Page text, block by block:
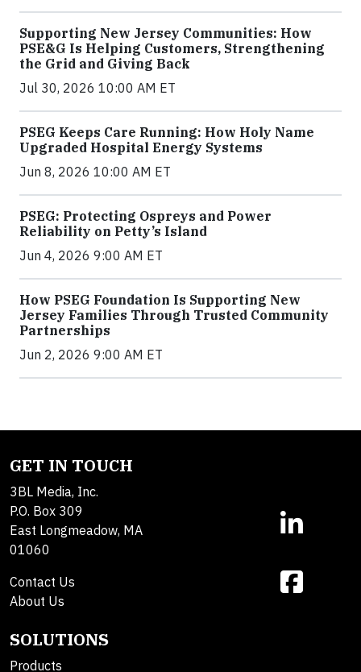
Supporting New Jersey Communities: How
PSE&G Is Helping Customers, Strengthening
the Grid and Giving Back
Jul 30, 2026 10:00 AM ET
PSEG Keeps Care Running: How Holy Name
Upgraded Hospital Energy Systems
Jun 8, 2026 10:00 AM ET
PSEG: Protecting Ospreys and Power
Reliability on Petty’s Island
Jun 4, 2026 9:00 AM ET
How PSEG Foundation Is Supporting New
Jersey Families Through Trusted Community
Partnerships
Jun 2, 2026 9:00 AM ET
GET IN TOUCH
3BL Media, Inc.
P.O. Box 309
East Longmeadow, MA
01060
Contact Us
About Us
SOLUTIONS
Products